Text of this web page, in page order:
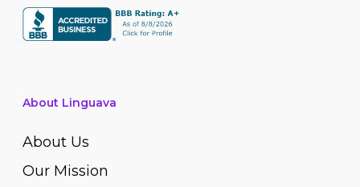
About Linguava
About Us
Our Mission